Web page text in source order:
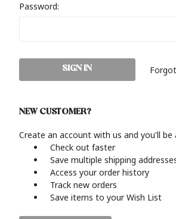
Password:
NEW CUSTOMER?
Create an account with us and you'll be
Check out faster
Save multiple shipping
Access your order history
Track new orders
Save items to your Wish List